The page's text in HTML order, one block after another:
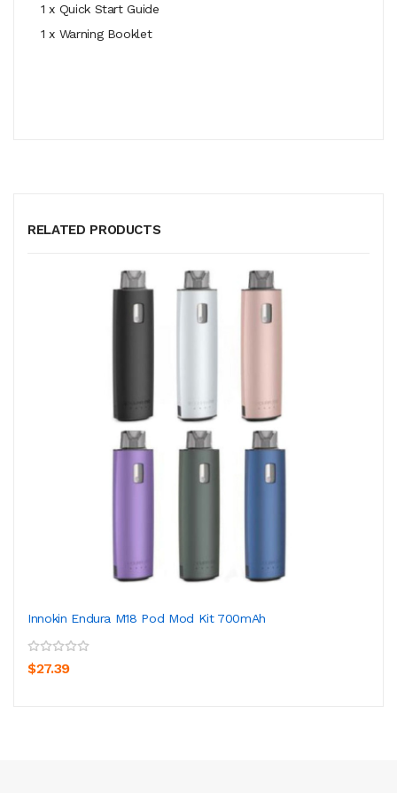
1 x Quick Start Guide
1 x Warning Booklet
RELATED PRODUCTS
Innokin Endura M18 Pod Mod Kit 700mAh
$27.39